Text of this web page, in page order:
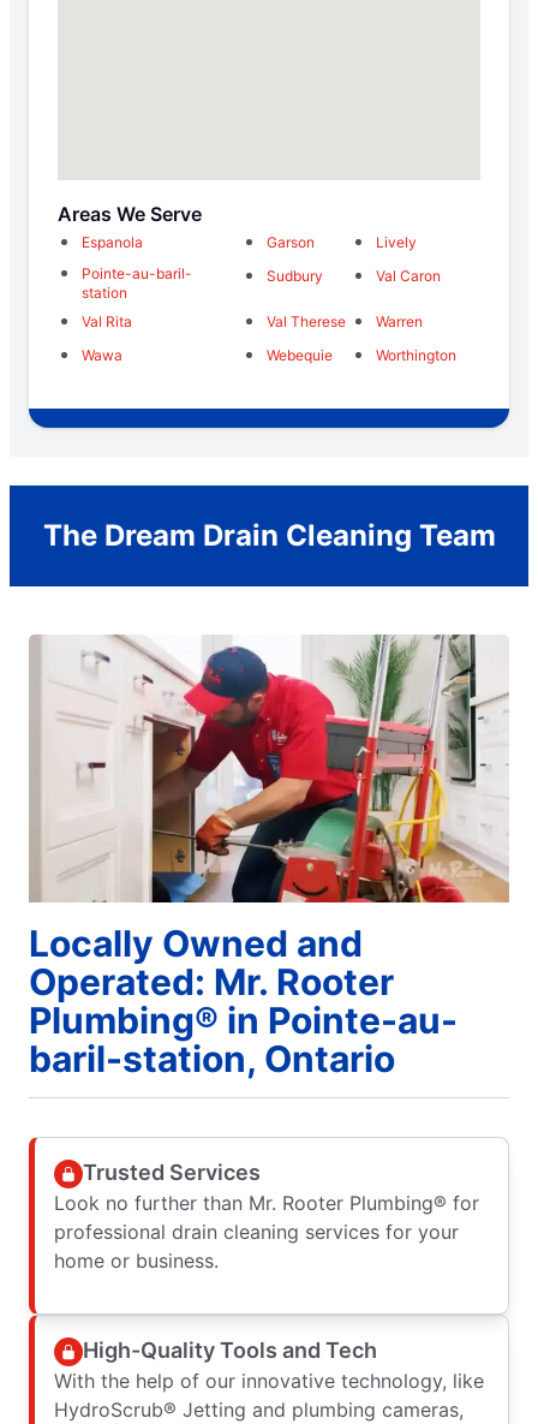
Areas We Serve
Espanola Garson
Lively
Pointe-au-baril-
station
Sudbury Val Caron
Val Rita Val Therese
Warren
Wawa
Webequie Worthington
The Dream Drain Cleaning Team
Locally Owned and
Operated: Mr. Rooter
Plumbing® in Pointe-au-
baril-station, Ontario
Trusted Services
Look no further than Mr. Rooter Plumbing® for
professional drain cleaning services for your
home or business.
High-Quality Tools and Tech
With the help of our innovative technology, like
HydroScrub® Jetting and plumbing cameras,